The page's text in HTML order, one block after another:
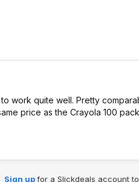
work quite well. Pretty
price as the Crayola 100
Sign upfor a Slickdeals account